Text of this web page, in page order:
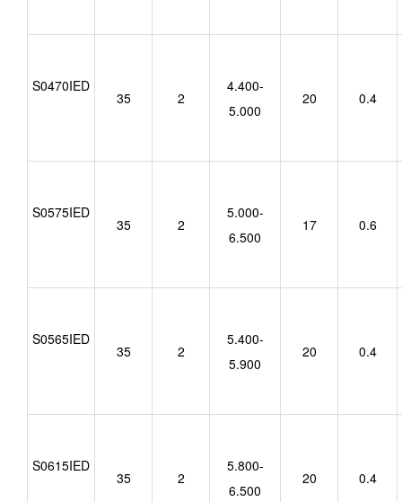
S0470IED
35 2
4.400-
5.000
20 0.4
S0575IED
35 2
5.000-
6.500
17 0.6
S0565IED
35 2
5.400-
5.900
20 0.4
S0615IED
35 2
5.800-
6.500
20 0.4